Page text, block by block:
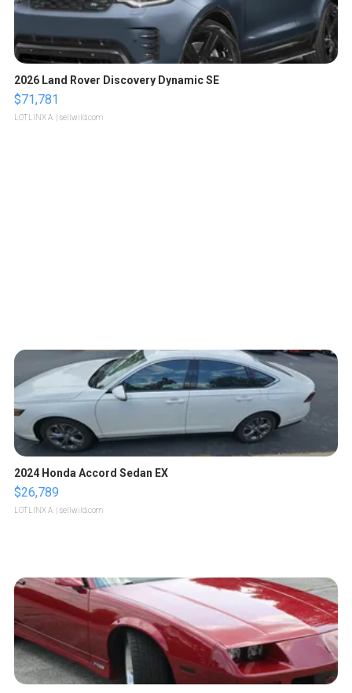
2026 Land Rover Discovery Dynamic SE
$71,781
LOTLINX A. | sellwild.com
2024 Honda Accord Sedan EX
$26,789
LOTLINX A. | sellwild.com